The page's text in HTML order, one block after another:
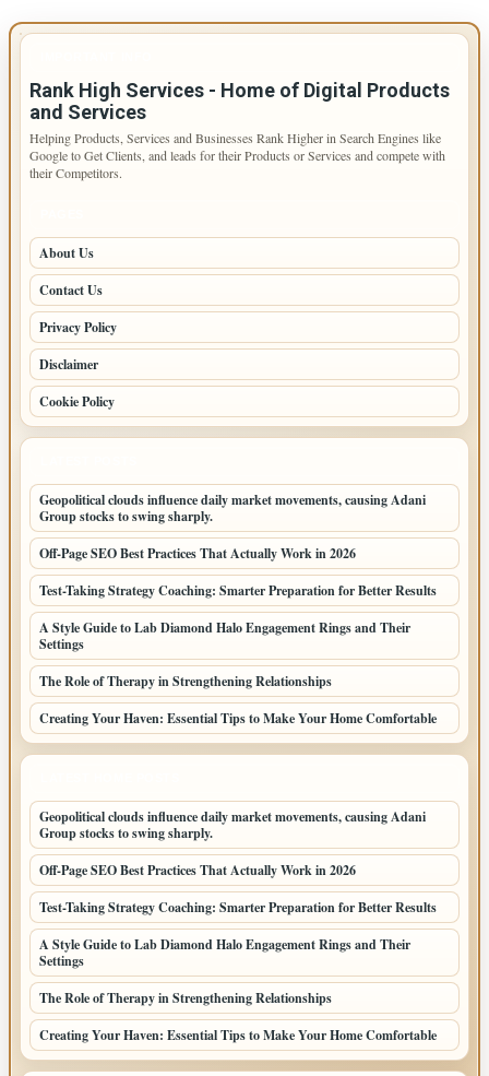
Rank High Services - Home of Digital Products
and Services
Helping Products, Services and Businesses Rank Higher in Search Engines like
Google to Get Clients, and leads for their Products or Services and compete with
their Competitors.
About Us
Contact Us
Privacy Policy
Disclaimer
Cookie Policy
Geopolitical clouds influence daily market movements, causing Adani
Group stocks to swing sharply.
Off-Page SEO Best Practices That Actually Work in 2026
Test-Taking Strategy Coaching: Smarter Preparation for Better Results
A Style Guide to Lab Diamond Halo Engagement Rings and Their
Settings
The Role of Therapy in Strengthening Relationships
Creating Your Haven: Essential Tips to Make Your Home Comfortable
Geopolitical clouds influence daily market movements, causing Adani
Group stocks to swing sharply.
Off-Page SEO Best Practices That Actually Work in 2026
Test-Taking Strategy Coaching: Smarter Preparation for Better Results
A Style Guide to Lab Diamond Halo Engagement Rings and Their
Settings
The Role of Therapy in Strengthening Relationships
Creating Your Haven: Essential Tips to Make Your Home Comfortable